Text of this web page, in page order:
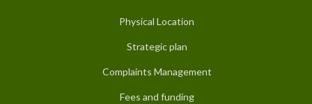
Physical Location
Strategic plan
Complaints Management
Fees and funding